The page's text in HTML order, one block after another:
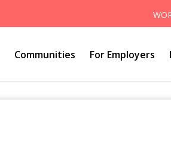
Communities For Employers